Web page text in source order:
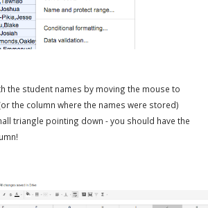
the student names by moving the mouse to
the column where the names were stored)
triangle pointing down - you should have the